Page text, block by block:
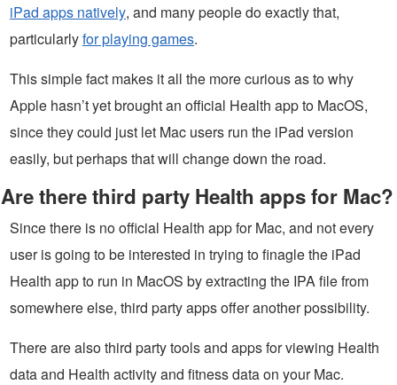
iPad apps natively, and many people do exactly that,
particularlyfor playing games.
This simple fact makes it all the more curious as to why
Apple hasn’t yet brought an official Health app to MacOS,
since they could just let Mac users run the iPad version
easily, but perhaps that will change down the road.
Are there third party Health apps for Mac?
Since there is no official Health app for Mac, and not every
user is going to be interested in trying to finagle the iPad
Health app to run in MacOS by extracting the IPA file from
somewhere else, third party apps offer another possibility.
There are also third party tools and apps for viewing Health
data and Health activity and fitness data on your Mac.